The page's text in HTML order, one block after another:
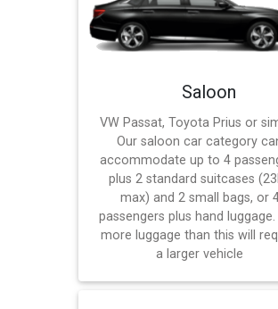
Saloon
VW Passat, Toyota Prius or
Our saloon car category
accommodate up to 4
plus 2 standard suitcases
max) and 2 small bags, or
passengers plus hand
more luggage than this will
a larger vehicle